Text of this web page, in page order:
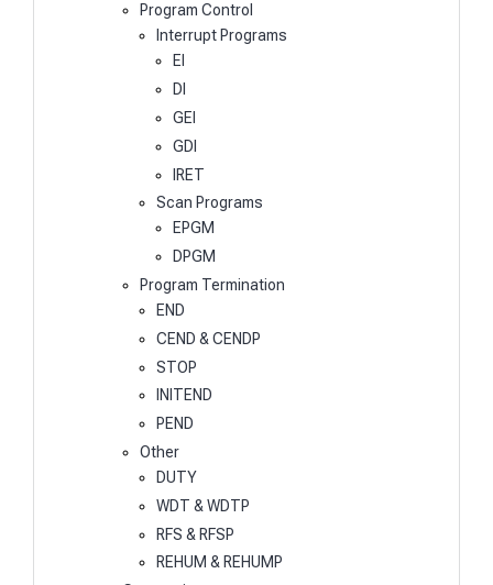
Program Control
Interrupt Programs
EI
DI
GEI
GDI
IRET
Scan Programs
EPGM
DPGM
Program Termination
END
CEND & CENDP
STOP
INITEND
PEND
Other
DUTY
WDT & WDTP
RFS & RFSP
REHUM & REHUMP